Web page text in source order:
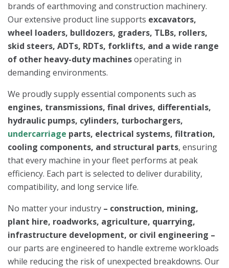
brands of earthmoving and construction machinery.
Our extensive product line supports excavators,
wheel loaders, bulldozers, graders, TLBs, rollers,
skid steers, ADTs, RDTs, forklifts, and a wide range
of other heavy-duty machinesoperating in
demanding environments.
We proudly supply essential components such as
engines, transmissions, final drives, differentials,
hydraulic pumps, cylinders, turbochargers,
undercarriage parts, electrical systems, filtration,
cooling components, and structural parts, ensuring
that every machine in your fleet performs at peak
efficiency. Each part is selected to deliver durability,
compatibility, and long service life.
No matter your industry – construction, mining,
plant hire, roadworks, agriculture, quarrying,
infrastructure development, or civil engineering –
our parts are engineered to handle extreme workloads
while reducing the risk of unexpected breakdowns. Our